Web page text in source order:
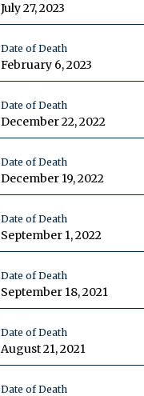
July 27, 2023
Date of Death
February 6, 2023
Date of Death
December 22, 2022
Date of Death
December 19, 2022
Date of Death
September 1, 2022
Date of Death
September 18, 2021
Date of Death
August 21, 2021
Date of Death